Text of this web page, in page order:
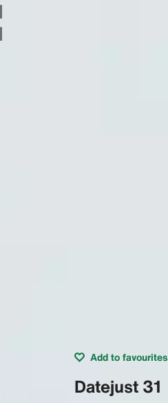
Add to favourites
Datejust 31